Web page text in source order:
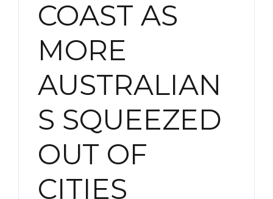
COAST AS
MORE
AUSTRALIAN
S SQUEEZED
OUT OF
CITIES